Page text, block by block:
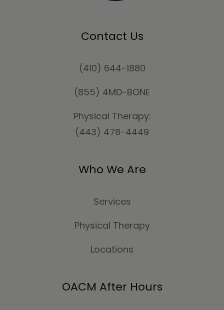
Contact Us
(410) 644-1880
(855) 4MD-BONE
Physical Therapy:
(443) 478-4449
Who We Are
Services
Physical Therapy
Locations
OACM After Hours